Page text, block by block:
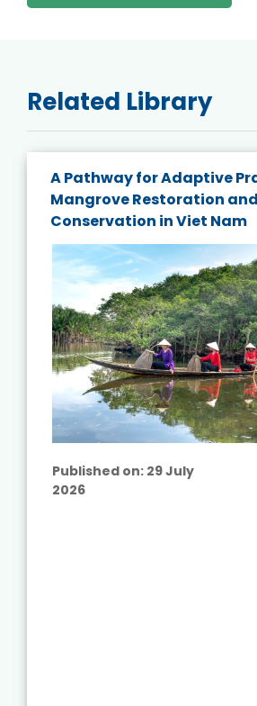
Related Library
A Pathway for Adaptive
Mangrove Restoration and
Conservation in Viet Nam
Published on: 29 July
2026